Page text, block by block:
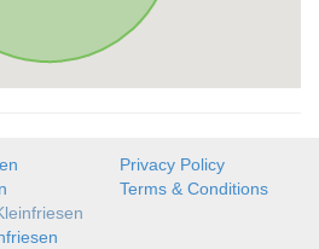
Privacy Policy
Terms & Conditions